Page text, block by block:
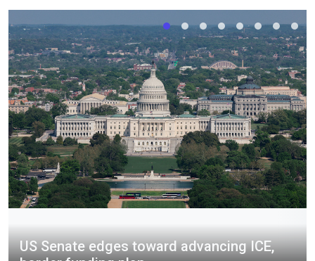
US Senate edges toward advancing ICE,